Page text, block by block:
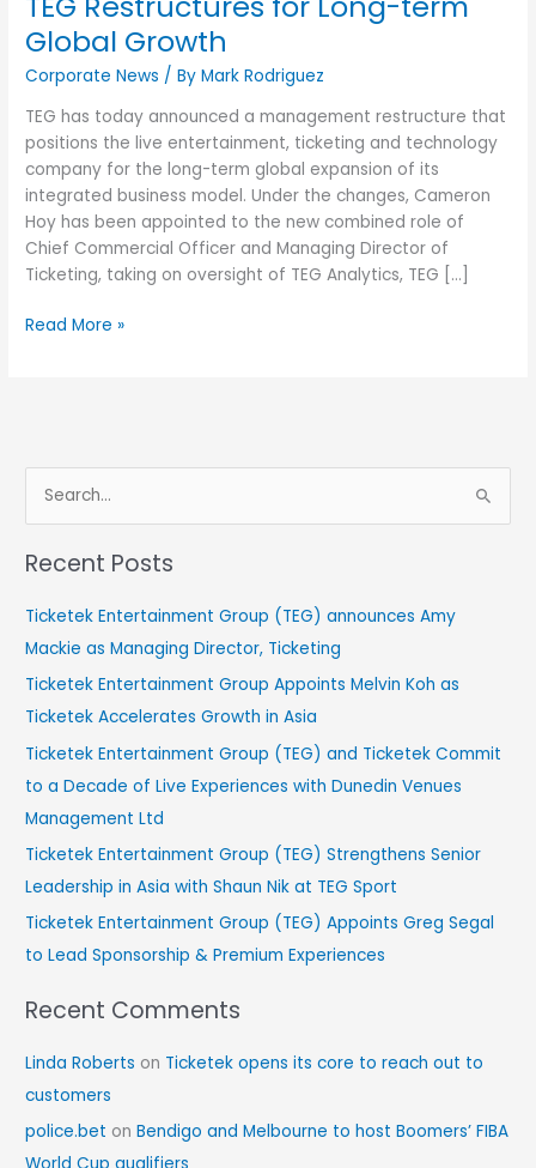
Global Growth
Corporate News / ByMark Rodriguez
TEG has today announced a management restructure that
positions the live entertainment, ticketing and technology
company for the long-term global expansion of its
integrated business model. Under the changes, Cameron
Hoy has been appointed to the new combined role of
Chief Commercial Officer and Managing Director of
Ticketing, taking on oversight of TEG Analytics, TEG […]
Read More »
e
a
c
h
f
o
r
:
Recent Posts
Ticketek Entertainment Group (TEG) announces Amy
Mackie as Managing Director, Ticketing
Ticketek Entertainment Group Appoints Melvin Koh as
Ticketek Accelerates Growth in Asia
Ticketek Entertainment Group (TEG) and Ticketek Commit
to a Decade of Live Experiences with Dunedin Venues
Management Ltd
Ticketek Entertainment Group (TEG) Strengthens Senior
Leadership in Asia with Shaun Nik at TEG Sport
Ticketek Entertainment Group (TEG) Appoints Greg Segal
to Lead Sponsorship & Premium Experiences
Recent Comments
Linda Roberts on Ticketek opens its core to reach out to
customers
police.bet onBendigo and Melbourne to host Boomers’ FIBA